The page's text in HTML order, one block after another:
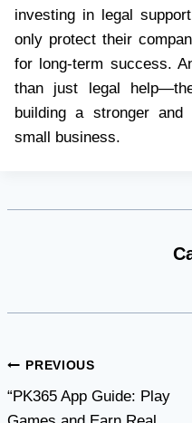
investing in legal
only protect their
for long-term success.
than just legal
building a stronger
small business.
Post
navigation
PREVIOUS
“PK365 App Guide: Play